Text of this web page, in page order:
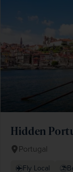
Hidden
Portugal
Fly Local